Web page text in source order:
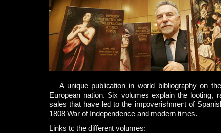
A unique publication in world bibliography on
European nation. Six volumes explain the looting,
sales that have led to the impoverishment of
1808 War of Independence and modern times.
Links to the different volumes: